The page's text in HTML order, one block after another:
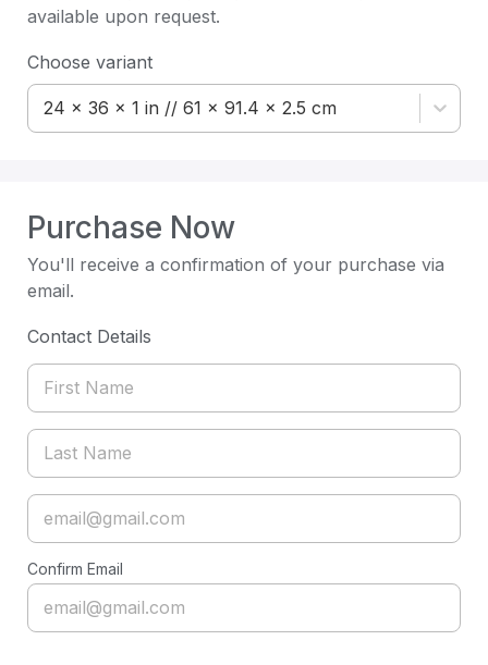
available upon request.
Choose variant
24 x 36 x 1 in // 61 x 91.4 x 2.5 cm
Purchase Now
You'll receive a confirmation of your purchase via
email.
Contact Details
Confirm Email